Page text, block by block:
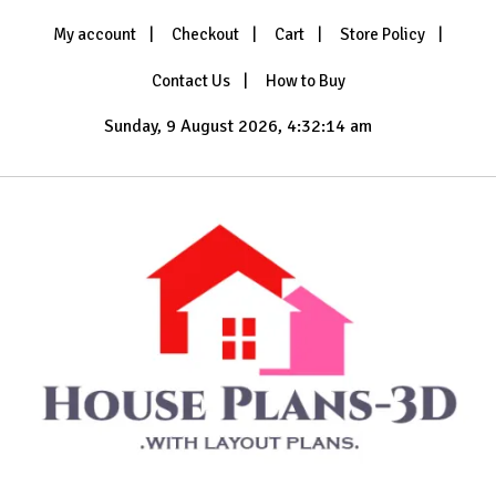
My account Checkout Cart Store Policy
Contact Us How to Buy
Sunday, 9 August 2026, 4:32:15 am